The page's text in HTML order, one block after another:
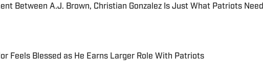
Between A.J. Brown, Christian Gonzalez Is Just What Patriots Need
Invalid Date
Feels Blessed as He Earns Larger Role With Patriots